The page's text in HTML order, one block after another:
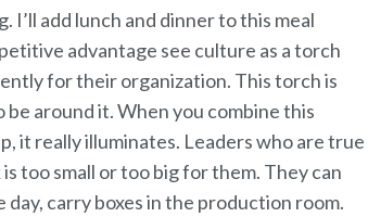
add lunch and dinner to this meal
advantage see culture as a torch
for their organization. This torch is
around it. When you combine this
it really illuminates. Leaders who are true
too small or too big for them. They can
day, carry boxes in the production room.